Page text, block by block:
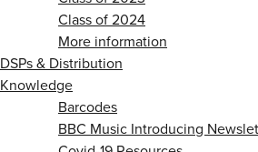
Class of 2024
More information
DSPs & Distribution
Knowledge
Barcodes
BBC Music Introducing